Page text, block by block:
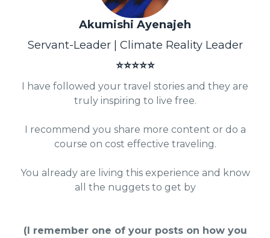
Akumishi Ayenajeh
Servant-Leader | Climate Reality Leader
⭐⭐⭐⭐⭐
I have followed your travel stories and they are
truly inspiring to live free.
I recommend you share more content or do a
course on cost effective traveling.
You already are living this experience and know
all the nuggets to get by
(I remember one of your posts on how you